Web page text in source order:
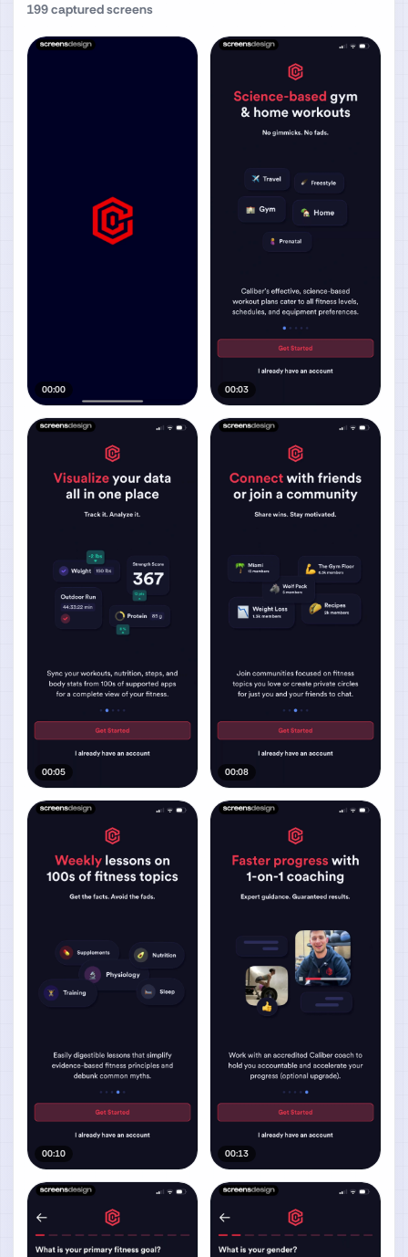
199captured screens
00:00 00:03
00:05 00:08
00:10 00:13